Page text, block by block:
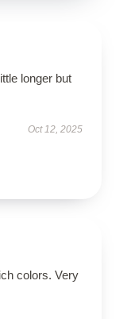
longer but
Oct 12, 2025
colors. Very